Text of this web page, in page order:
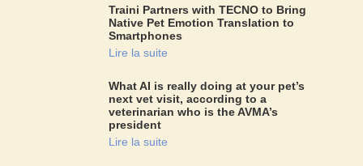
Traini Partners with TECNO to Bring
Native Pet Emotion Translation to
Smartphones
Lire la suite
What AI is really doing at your pet’s
next vet visit, according to a
veterinarian who is the AVMA’s
president
Lire la suite